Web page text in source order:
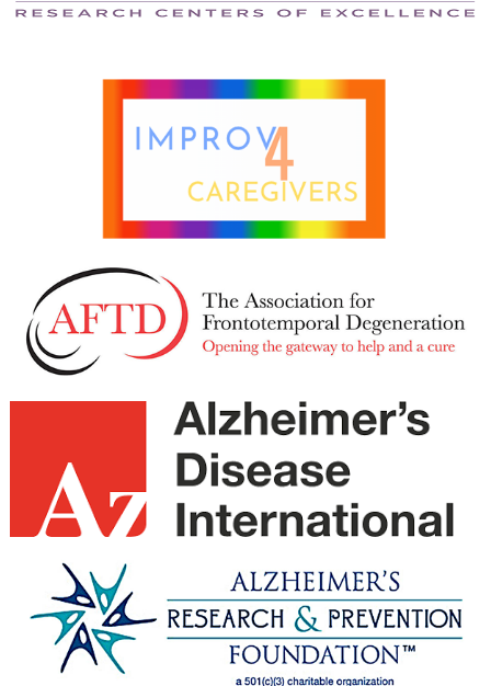
July 2021
February 2021
January 2021
December 2020
October 2020
September 2020
August 2020
July 2020